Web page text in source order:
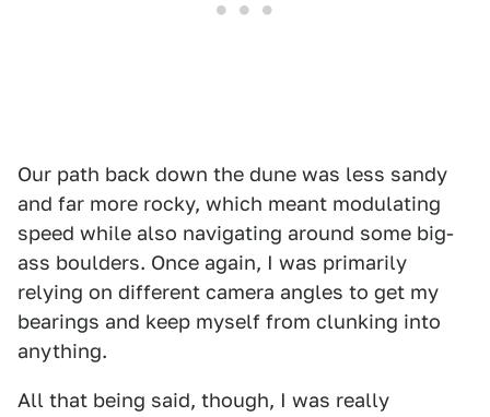
Our path back down the dune was less sandy
and far more rocky, which meant modulating
speed while also navigating around some big-
ass boulders. Once again, I was primarily
relying on different camera angles to get my
bearings and keep myself from clunking into
anything.
All that being said, though, I was really